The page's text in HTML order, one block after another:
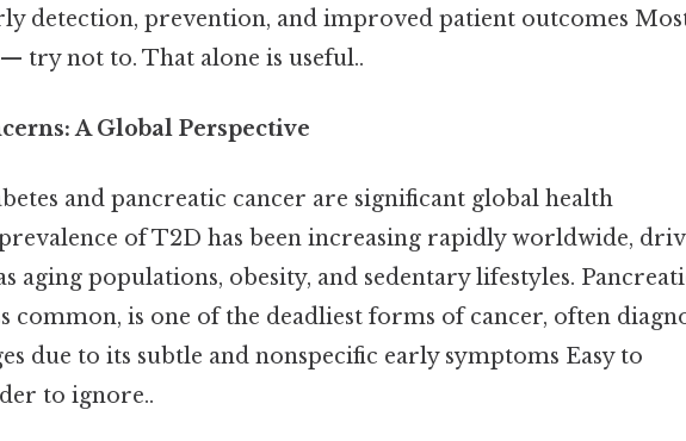
detection, prevention, and improved patient outcomes
try not to. That alone is useful..
A Global Perspective
and pancreatic cancer are significant global health
of T2D has been increasing rapidly worldwide,
aging populations, obesity, and sedentary lifestyles.
common, is one of the deadliest forms of cancer, often
due to its subtle and nonspecific early symptoms Easy to
to ignore..